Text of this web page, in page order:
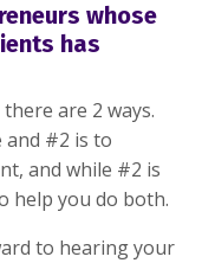
whose
has
are 2 ways.
and #2 is to
and while #2 is
help you do both.
to hearing your